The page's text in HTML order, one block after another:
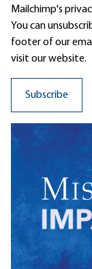
Mailchimp's
You can
footer of our
visit our website.